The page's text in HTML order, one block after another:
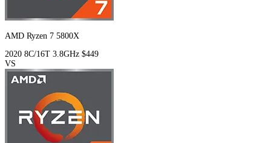
AMD Ryzen 7 5800X
2020 8C/16T 3.8GHz $449
VS